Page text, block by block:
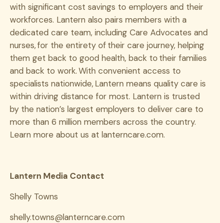
with significant cost savings to employers and their
workforces. Lantern also pairs members with a
dedicated care team, including Care Advocates and
nurses, for the entirety of their care journey, helping
them get back to good health, back to their families
and back to work. With convenient access to
specialists nationwide, Lantern means quality care is
within driving distance for most. Lantern is trusted
by the nation’s largest employers to deliver care to
more than 6 million members across the country.
Learn more about us at lanterncare.com.
Lantern Media Contact
Shelly Towns
shelly.towns@lanterncare.com